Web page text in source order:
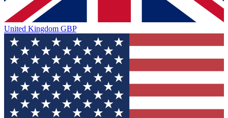
United Kingdom GBP